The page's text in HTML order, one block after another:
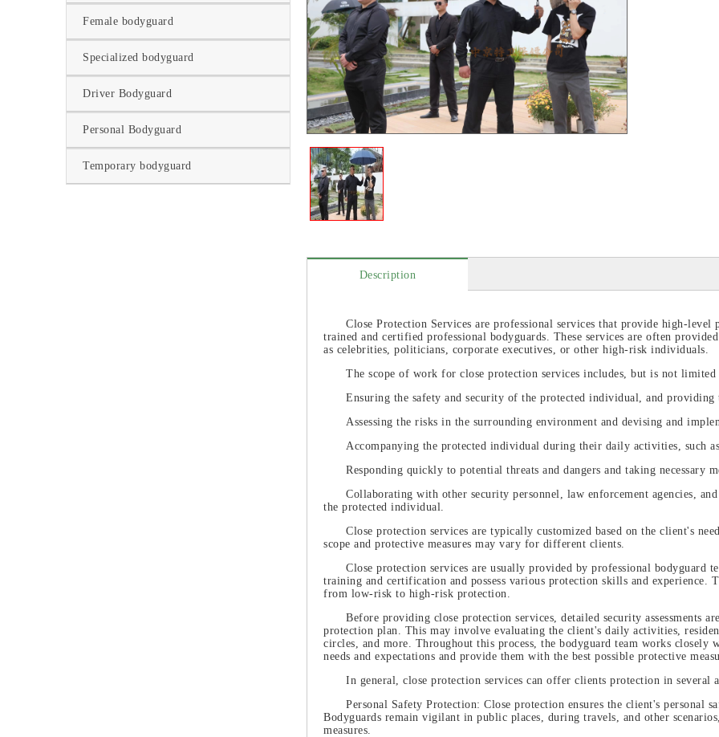
Female bodyguard
Specialized bodyguard
Driver Bodyguard
Personal Bodyguard
Temporary bodyguard
Description
Close Protection Services are professional services that provide high-
trained and certified professional bodyguards. These services are often
as celebrities, politicians, corporate executives, or other high-risk individuals.
The scope of work for close protection services includes, but is not
Ensuring the safety and security of the protected individual, and providing
Assessing the risks in the surrounding environment and devising and
Accompanying the protected individual during their daily activities, such
Responding quickly to potential threats and dangers and taking necessary
Collaborating with other security personnel, law enforcement agencies,
the protected individual.
Close protection services are typically customized based on the client's
scope and protective measures may vary for different clients.
Close protection services are usually provided by professional bodyguard
training and certification and possess various protection skills and
from low-risk to high-risk protection.
Before providing close protection services, detailed security assessments
protection plan. This may involve evaluating the client's daily activities,
circles, and more. Throughout this process, the bodyguard team works closely
needs and expectations and provide them with the best possible protective
In general, close protection services can offer clients protection in several
Personal Safety Protection: Close protection ensures the client's personal
Bodyguards remain vigilant in public places, during travels, and other
measures.